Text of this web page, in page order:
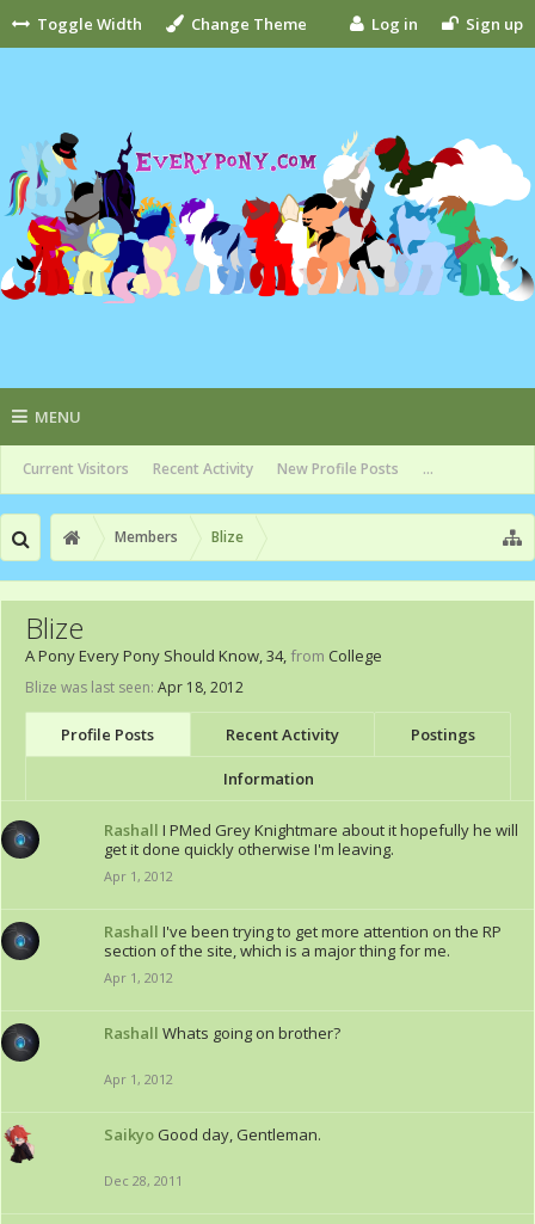
Toggle Width Change Theme Log in Sign up
MENU
Current Visitors Recent Activity New Profile Posts ...
Members Blize
Blize
A Pony Every Pony Should Know, 34, from College
Blize was last seen: Apr 18, 2012
Profile Posts Recent Activity Postings
Information
Rashall I PMed Grey Knightmare about it hopefully he will
get it done quickly otherwise I'm leaving.
Apr 1, 2012
Rashall I've been trying to get more attention on the RP
section of the site, which is a major thing for me.
Apr 1, 2012
Rashall Whats going on brother?
Apr 1, 2012
Saikyo Good day, Gentleman.
Dec 28, 2011